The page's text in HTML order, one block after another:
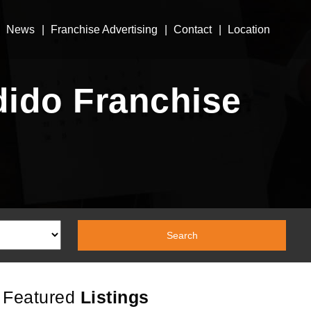
News Franchise Advertising Contact Location
Franchise
Featured Listings